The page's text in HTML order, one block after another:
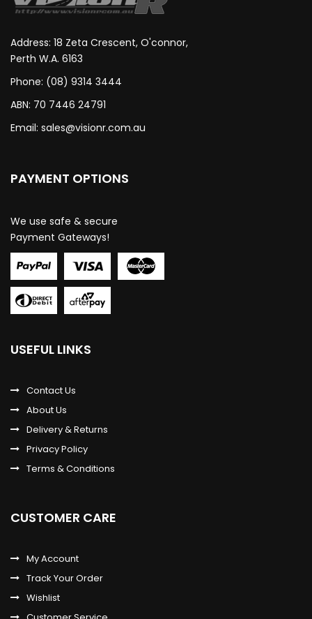
Address: 18 Zeta Crescent, O'connor,
Perth W.A. 6163
Phone: (08) 9314 3444
ABN: 70 7446 24791
Email: sales@visionr.com.au
PAYMENT OPTIONS
We use safe & secure
Payment Gateways!
USEFUL LINKS
Contact Us
About Us
Delivery & Returns
Privacy Policy
Terms & Conditions
CUSTOMER CARE
My Account
Track Your Order
Wishlist